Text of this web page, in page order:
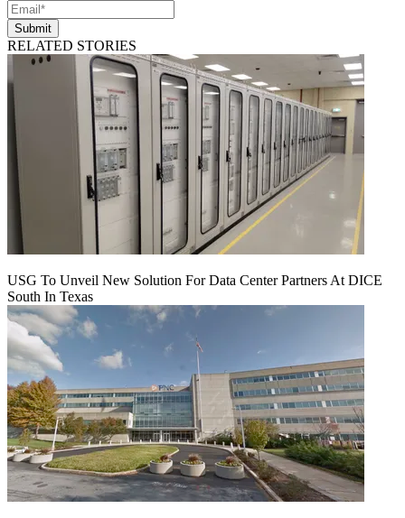
Submit
RELATED STORIES
USG To Unveil New Solution For Data Center Partners At DICE
South In Texas